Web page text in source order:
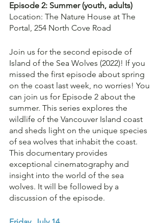
Episode 2: Summer (youth, adults)
Location: The Nature House at The
Portal, 254 North Cove Road
Join us for the second episode of
Island of the Sea Wolves (2022)! If you
missed the first episode about spring
on the coast last week, no worries! You
can join us for Episode 2 about the
summer. This series explores the
wildlife of the Vancouver Island coast
and sheds light on the unique species
of sea wolves that inhabit the coast.
This documentary provides
exceptional cinematography and
insight into the world of the sea
wolves. It will be followed by a
discussion of the episode.